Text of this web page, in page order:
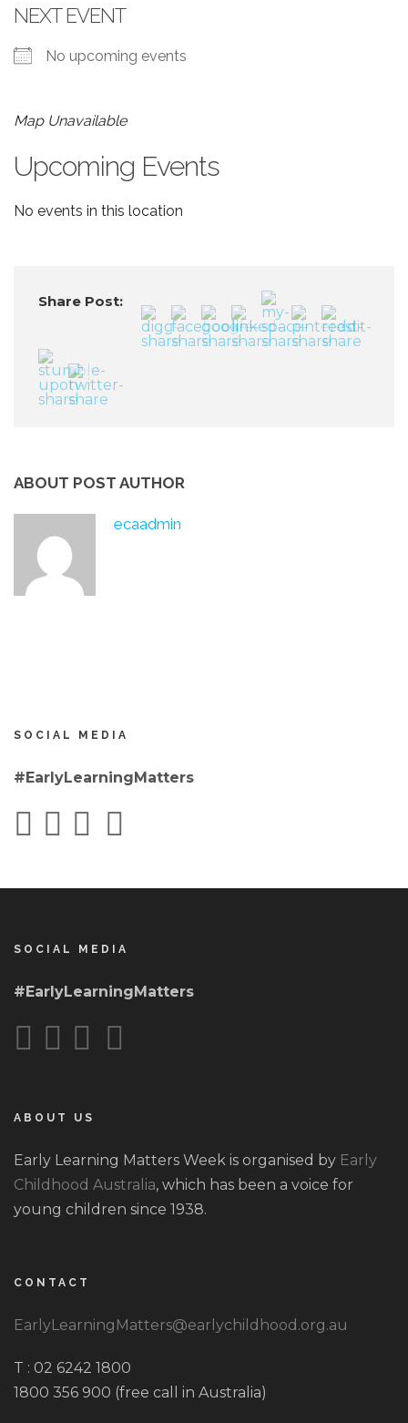
NEXT EVENT
No upcoming events
Map Unavailable
Upcoming Events
No events in this location
Share Post:
ABOUT POST AUTHOR
ecaadmin
SOCIAL MEDIA
#EarlyLearningMatters
SOCIAL MEDIA
#EarlyLearningMatters
ABOUT US
Early Learning Matters Week is organised by Early
Childhood Australia, which has been a voice for
young children since 1938.
CONTACT
EarlyLearningMatters@earlychildhood.org.au
T : 02 6242 1800
1800 356 900 (free call in Australia)